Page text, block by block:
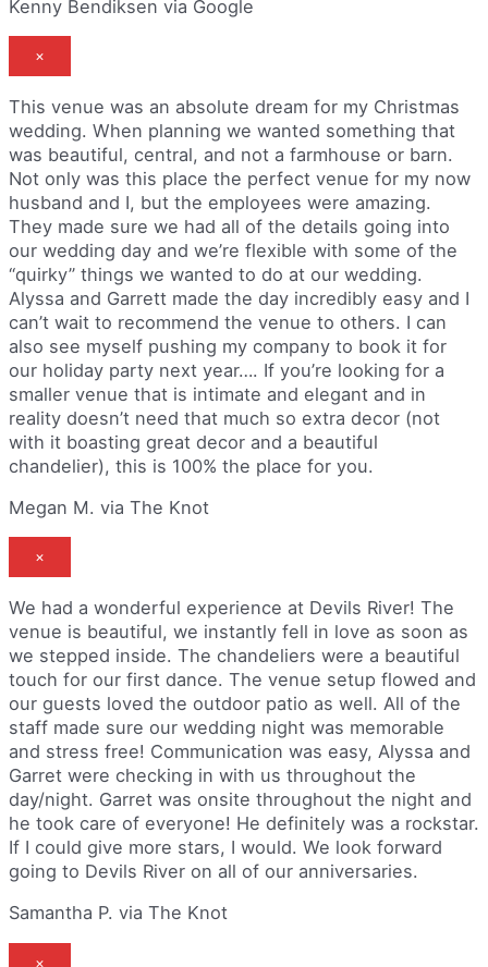
Kenny Bendiksen via Google
×
This venue was an absolute dream for my Christmas
wedding. When planning we wanted something that
was beautiful, central, and not a farmhouse or barn.
Not only was this place the perfect venue for my now
husband and I, but the employees were amazing.
They made sure we had all of the details going into
our wedding day and we’re flexible with some of the
“quirky” things we wanted to do at our wedding.
Alyssa and Garrett made the day incredibly easy and I
can’t wait to recommend the venue to others. I can
also see myself pushing my company to book it for
our holiday party next year…. If you’re looking for a
smaller venue that is intimate and elegant and in
reality doesn’t need that much so extra decor (not
with it boasting great decor and a beautiful
chandelier), this is 100% the place for you.
Megan M. via The Knot
×
We had a wonderful experience at Devils River! The
venue is beautiful, we instantly fell in love as soon as
we stepped inside. The chandeliers were a beautiful
touch for our first dance. The venue setup flowed and
our guests loved the outdoor patio as well. All of the
staff made sure our wedding night was memorable
and stress free! Communication was easy, Alyssa and
Garret were checking in with us throughout the
day/night. Garret was onsite throughout the night and
he took care of everyone! He definitely was a rockstar.
If I could give more stars, I would. We look forward
going to Devils River on all of our anniversaries.
Samantha P. via The Knot
×